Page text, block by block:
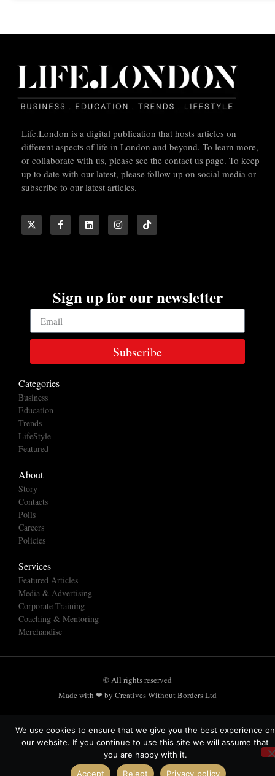
Life.London is a digital publication that hosts articles on
different aspects of life in London and beyond. To learn more,
or collaborate with us, please see the contact us page. To keep
up to date with our latest, please follow up on social media or
subscribe to our latest articles.
Sign up for our newsletter
Subscribe
Categories
Business
Education
Trends
LifeStyle
Featured
About
Story
Contacts
Polls
Careers
Policies
Services
Featured Articles
Media & Advertising
Corporate Training
Coaching & Mentoring
Merchandise
© All rights reserved
Made with ❤ by Creatives Without Borders Ltd
We use cookies to ensure that we give you the best experience on
our website. If you continue to use this site we will assume that
you are happy with it.
Accept
Reject Privacy policy